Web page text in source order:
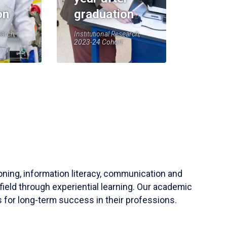
graduation
Institutional Research,
2023-24 Cohort
information literacy, communication and
through experiential learning. Our academic
for long-term success in their professions.